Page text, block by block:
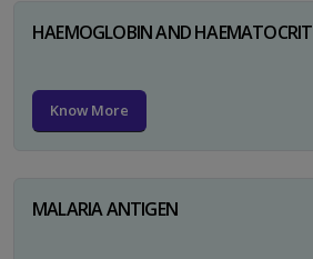
HAEMOGLOBIN AND HAEMATOCRIT
Know More
MALARIA ANTIGEN